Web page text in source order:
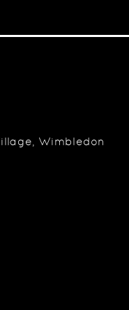
Wimbledon